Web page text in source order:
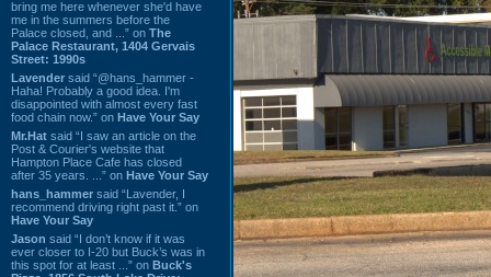
bring me here whenever she'd have
me in the summers before the
Palace closed, and ...” on The
Palace Restaurant, 1404 Gervais
Street: 1990s
Lavender said “@hans_hammer -
Haha! Probably a good idea. I'm
disappointed with almost every fast
food chain now.” on Have Your Say
Mr.Hat said “I saw an article on the
Post & Courier's website that
Hampton Place Cafe has closed
after 35 years. ...” on Have Your Say
hans_hammer said “Lavender, I
recommend driving right past it.” on
Have Your Say
Jason said “I don’t know if it was
ever closer to I-20 but Buck’s was in
this spot for at least ...” on Buck's